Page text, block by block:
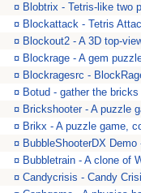
¤ Blobtrix - Tetris-like two
¤ Blockattack - Tetris
¤ Blockout2 - A 3D top-
¤ Blockrage - A gem
¤ Blockragesrc -
¤ Botud - gather the
¤ Brickshooter - A puzzle
¤ Brikx - A puzzle game,
¤ BubbleShooterDX
¤ Bubbletrain - A clone of
¤ Candycrisis - Candy